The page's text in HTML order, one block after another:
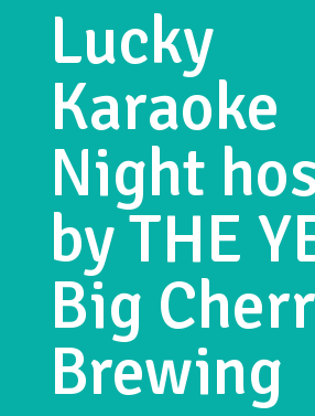
Lucky
Karaoke
Night
by THE
Big
Brewing